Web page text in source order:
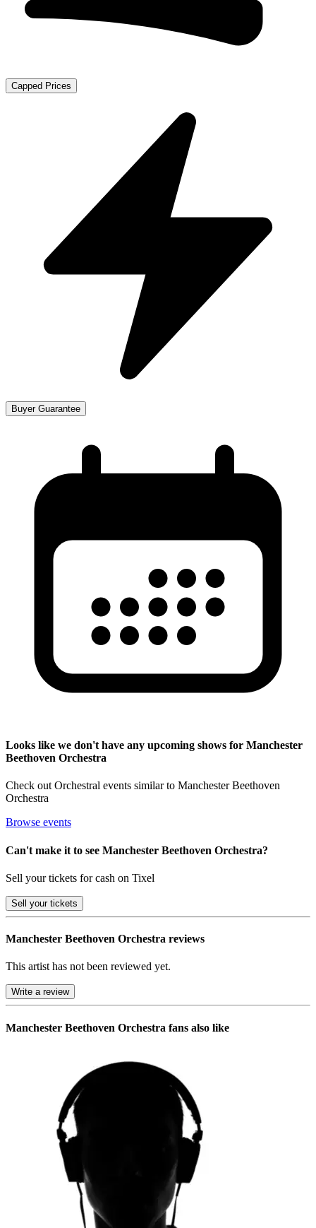
Capped Prices
Buyer Guarantee
Looks like we don't have any upcoming shows for Manchester
Beethoven Orchestra
Check out Orchestral events similar to Manchester Beethoven
Orchestra
Browse events
Can't make it to see Manchester Beethoven Orchestra?
Sell your tickets for cash on Tixel
Sell your tickets
Manchester Beethoven Orchestra reviews
This artist has not been reviewed yet.
Write a review
Manchester Beethoven Orchestra fans also like